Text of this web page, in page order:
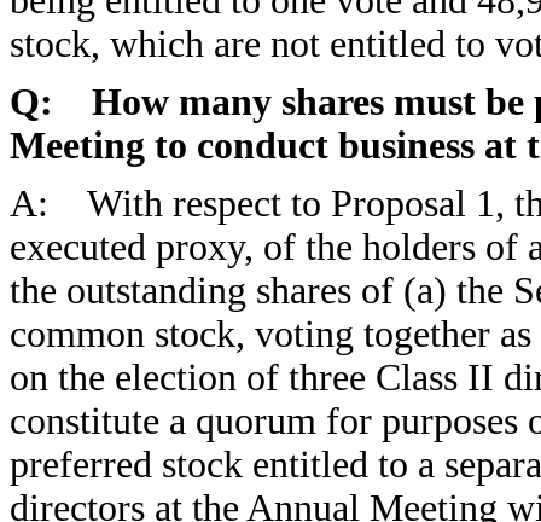
stock, which are not entitled to
Q: How many shares must be
Meeting to conduct business at
A: With respect to Proposal 1,
executed proxy, of the holders
the outstanding shares of (a) the
common stock, voting together
on the election of three Class II
constitute a quorum for purposes
preferred stock entitled to a
directors at the Annual Meeting